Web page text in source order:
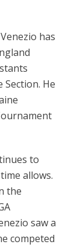
has
He
to
allows.
the
saw a
competed